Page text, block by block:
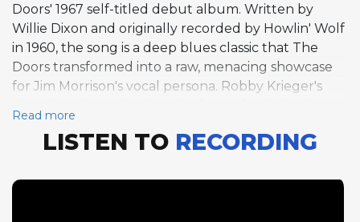
Doors' 1967 self-titled debut album. Written by
Willie Dixon and originally recorded by Howlin' Wolf
in 1960, the song is a deep blues classic that The
Doors transformed into a raw, menacing showcase
for Jim Morrison's vocal persona. Robby Krieger's
over the 12-bar blues form in A at a slow, grinding 89
BPM. His solo is steeped in the blues tradition, with
that pays homage to the Chicago blues lineage
Read more
LISTEN TO RECORDING